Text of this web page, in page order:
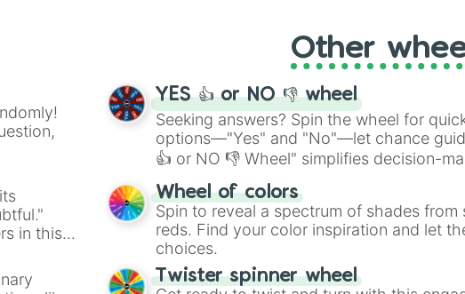
), video games (Kratos,Doom
Skibidi Toilet multiverse.
in this
Other
YES 👍 or NO 👎 wheel
Seeking answers? Spin the wheel for
options—"Yes" and "No"—let chance
👍 or NO 👎 Wheel" simplifies decision-
easy way to find your answer.
Wheel of colors
Spin to reveal a spectrum of shades
reds. Find your color inspiration and let
choices.
Twister spinner wheel